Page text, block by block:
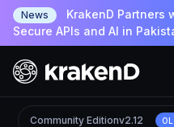
News
KrakenD Partners
Secure APIs and AI in
Community Editionv2.12